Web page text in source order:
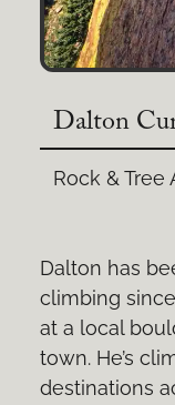
Dalton
Rock & Tree
Dalton has
climbing
at a local
town. He’s
destinations